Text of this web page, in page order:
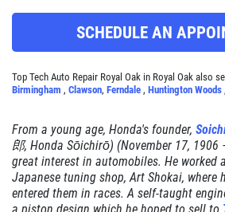
RADIATOR
$10 OFF
Click for
SCHEDULE AN
Top Tech Auto Repair Royal Oak in Royal Oak also
Birmingham , Clawson, Ferndale , Huntington Woods ,
From a young age, Honda's founder,
郎, Honda Sōichirō) (November 17,
great interest in automobiles. He worked
Japanese tuning shop, Art Shokai, where
entered them in races. A self-taught